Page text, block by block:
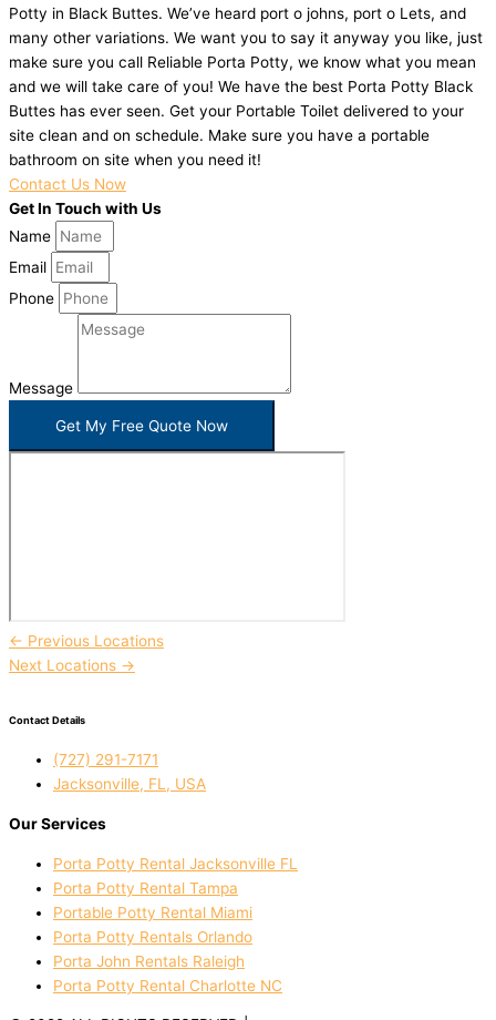
Potty in Black Buttes. We’ve heard port o johns, port o Lets, and
many other variations. We want you to say it anyway you like, just
make sure you call Reliable Porta Potty, we know what you mean
and we will take care of you! We have the best Porta Potty Black
Buttes has ever seen. Get your Portable Toilet delivered to your
site clean and on schedule. Make sure you have a portable
bathroom on site when you need it!
Contact Us Now
Get In Touch with Us
Name
Email
Phone
Message
Get My Free Quote Now
← Previous Locations
Next Locations →
Contact Details
(727) 291-7171
Jacksonville, FL, USA
Our Services
Porta Potty Rental Jacksonville FL
Porta Potty Rental Tampa
Portable Potty Rental Miami
Porta Potty Rentals Orlando
Porta John Rentals Raleigh
Porta Potty Rental Charlotte NC